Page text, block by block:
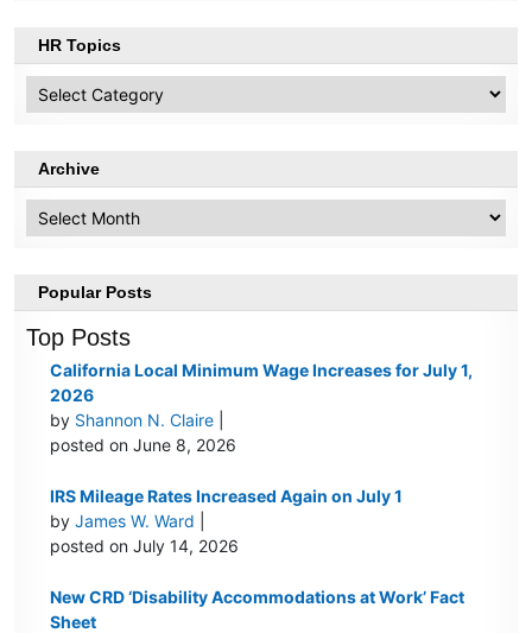
HR Topics
Topics
Archive
Popular Posts
Top Posts
California Local Minimum Wage Increases for July 1,
2026
by Shannon N. Claire
posted on June 8, 2026
IRS Mileage Rates Increased Again on July 1
byJames W. Ward
posted on July 14, 2026
New CRD ‘Disability Accommodations at Work’ Fact
Sheet